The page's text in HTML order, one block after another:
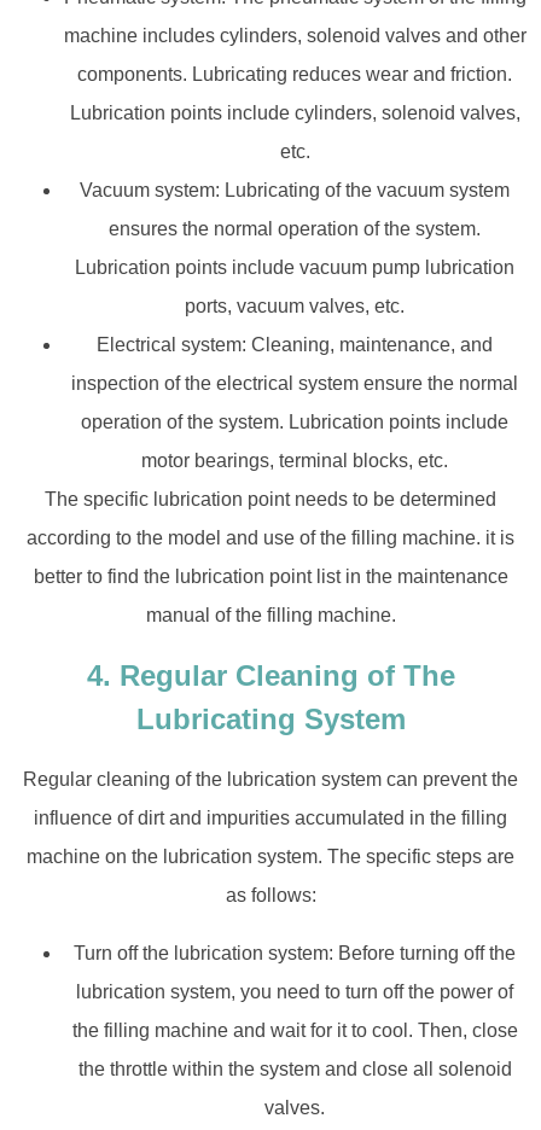
machine includes cylinders, solenoid valves and other
components. Lubricating reduces wear and friction.
Lubrication points include cylinders, solenoid valves,
etc.
Vacuum system: Lubricating of the vacuum system
ensures the normal operation of the system.
Lubrication points include vacuum pump lubrication
ports, vacuum valves, etc.
Electrical system: Cleaning, maintenance, and
inspection of the electrical system ensure the normal
operation of the system. Lubrication points include
motor bearings, terminal blocks, etc.
The specific lubrication point needs to be determined
according to the model and use of the filling machine. it is
better to find the lubrication point list in the maintenance
manual of the filling machine.
4. Regular Cleaning of The
Lubricating System
Regular cleaning of the lubrication system can prevent the
influence of dirt and impurities accumulated in the filling
machine on the lubrication system. The specific steps are
as follows:
Turn off the lubrication system: Before turning off the
lubrication system, you need to turn off the power of
the filling machine and wait for it to cool. Then, close
the throttle within the system and close all solenoid
valves.